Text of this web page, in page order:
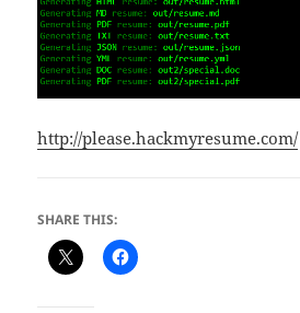
http://please.hackmyresume.com/
SHARE THIS: